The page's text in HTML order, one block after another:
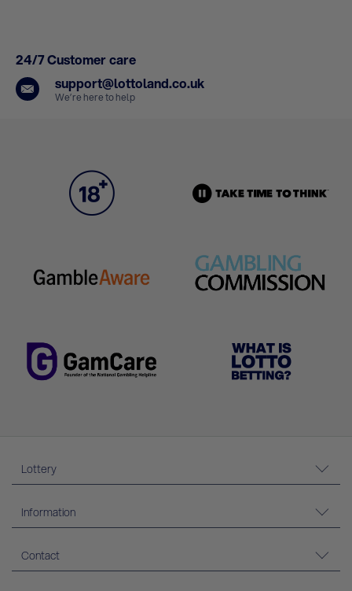
24/7 Customer care
support@lottoland.co.uk
We’re here to help
Lottery
Information
Contact